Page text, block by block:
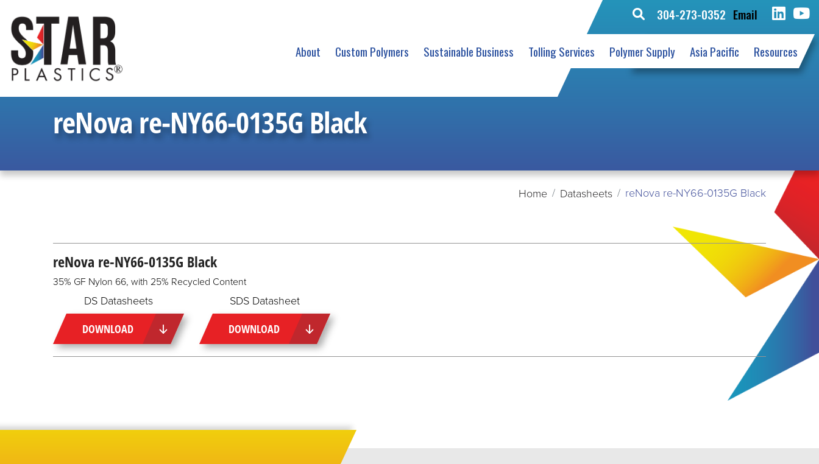
Search
for:
304-273-0352 Email
About Custom Polymers Sustainable Business Tolling Services Polymer Supply Asia Pacific Resources
reNova re-NY66-0135G Black
Home Datasheets reNova re-NY66-0135G Black
reNova re-NY66-0135G Black
35% GF Nylon 66, with 25% Recycled Content
DS Datasheets
DOWNLOAD
SDS Datasheet
DOWNLOAD